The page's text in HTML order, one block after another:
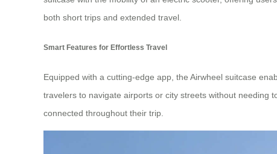
both short trips and extended travel.
Smart Features for Effortless Travel
Equipped with a cutting-edge app, the Airwheel suitcase
travelers to navigate airports or city streets without needing
connected throughout their trip.